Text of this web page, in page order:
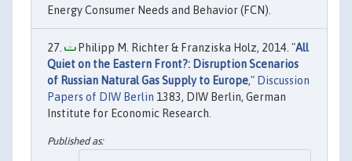
Energy Consumer Needs and Behavior (FCN).
Philipp M. Richter & Franziska Holz, 2014. "All
Quiet on the Eastern Front?: Disruption Scenarios
of Russian Natural Gas Supply to Europe," Discussion
Papers of DIW Berlin 1383, DIW Berlin, German
Institute for Economic Research.